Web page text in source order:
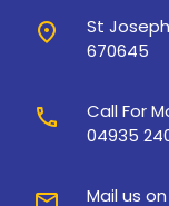
place
St
670645
call
Call For
04935
Mail us on